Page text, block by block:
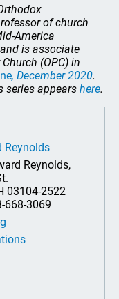
of church
America
is associate
(OPC) in
, December 2020.
series appearshere.
Reynolds
Reynolds,
03104-2522
668-3069